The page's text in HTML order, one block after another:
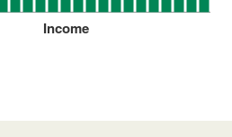
Income